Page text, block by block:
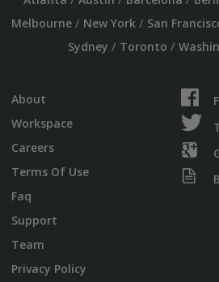
Melbourne/ New York/ San
Sydney / Toronto /
About
Workspace
Careers
Terms Of Use
Faq
Support
Team
Privacy Policy